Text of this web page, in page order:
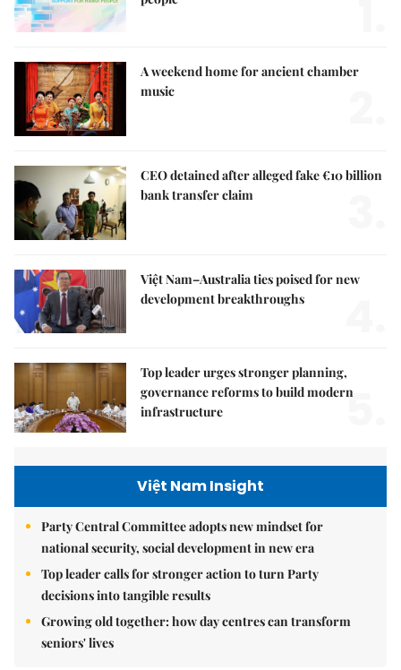
A weekend home for ancient chamber
music
CEO detained after alleged fake €10 billion
bank transfer claim
Việt Nam–Australia ties poised for new
development breakthroughs
Top leader urges stronger planning,
governance reforms to build modern
infrastructure
5.
Việt Nam Insight
Party Central Committee adopts new mindset for
national security, social development in new era
Top leader calls for stronger action to turn Party
decisions into tangible results
Growing old together: how day centres can transform
seniors' lives